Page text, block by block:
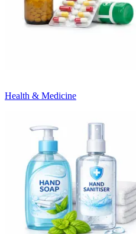
Health & Medicine